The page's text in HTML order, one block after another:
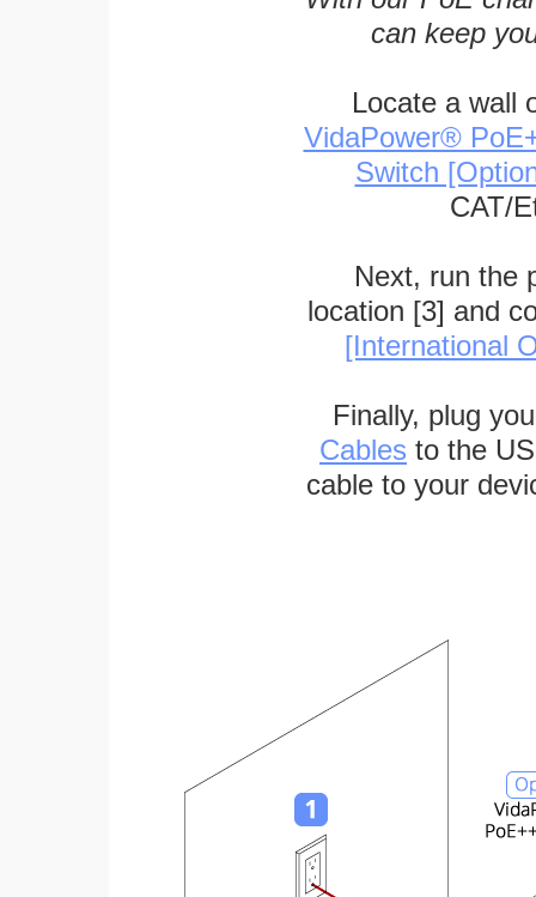
can keep
Locate a wall
VidaPower®
Switch
CAT/
Next, run the
location [3] and
[International
Finally, plug
Cables to the
cable to your